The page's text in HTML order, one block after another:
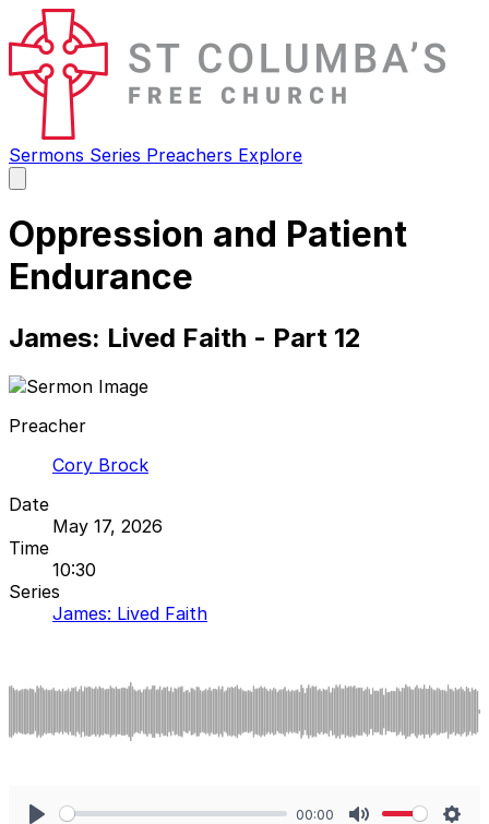
Sermons Series Preachers Explore
main
Oppression and Patient
Endurance
James: Lived Faith - Part 12
Preacher
Cory Brock
Date
May 17, 2026
Time
10:30
Series
James: Lived Faith
00:00